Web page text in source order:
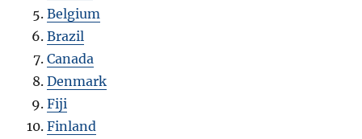
Belgium
Brazil
Canada
Denmark
Fiji
Finland